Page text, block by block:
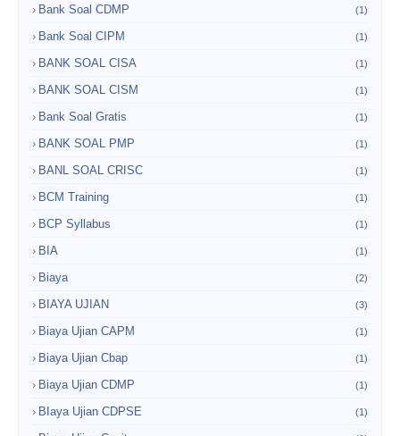
Bank Soal CDMP (1)
Bank Soal CIPM (1)
BANK SOAL CISA (1)
BANK SOAL CISM (1)
Bank Soal Gratis (1)
BANK SOAL PMP (1)
BANL SOAL CRISC (1)
BCM Training (1)
BCP Syllabus (1)
BIA (1)
Biaya (2)
BIAYA UJIAN (3)
Biaya Ujian CAPM (1)
Biaya Ujian Cbap (1)
Biaya Ujian CDMP (1)
BIaya Ujian CDPSE (1)